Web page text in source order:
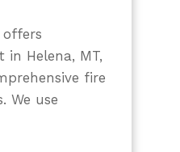
offers
Helena, MT,
fire
We use